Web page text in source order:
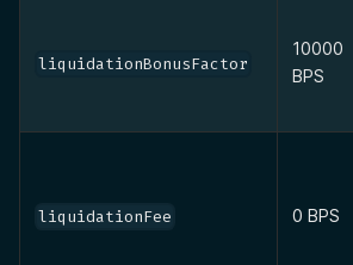
liquidationBonusFactor
10000
BPS
liquidationFee 0 BPS